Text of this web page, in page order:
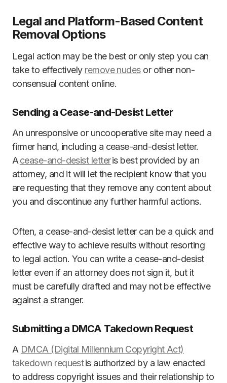
Legal and Platform-Based Content
Removal Options
Legal action may be the best or only step you can
take to effectively remove nudesor other non-
consensual content online.
Sending a Cease-and-Desist Letter
An unresponsive or uncooperative site may need a
firmer hand, including a cease-and-desist letter.
Acease-and-desist letteris best provided by an
attorney, and it will let the recipient know that you
are requesting that they remove any content about
you and discontinue any further harmful actions.
Often, a cease-and-desist letter can be a quick and
effective way to achieve results without resorting
to legal action. You can write a cease-and-desist
letter even if an attorney does not sign it, but it
must be carefully drafted and may not be effective
against a stranger.
Submitting a DMCA Takedown Request
A DMCA (Digital Millennium Copyright Act)
takedown requestis authorized by a law enacted
to address copyright issues and their relationship to